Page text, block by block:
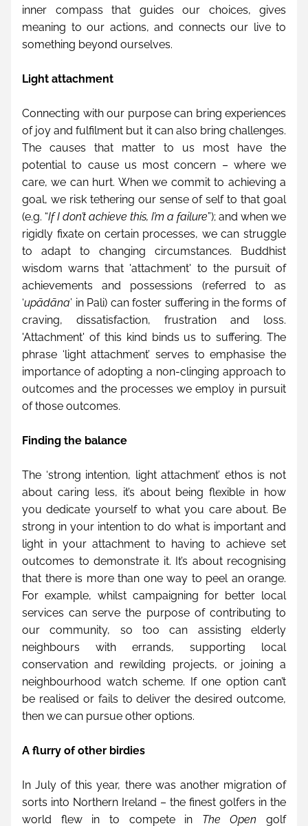
inner compass that guides our choices, gives
meaning to our actions, and connects our live to
something beyond ourselves.
Light attachment
Connecting with our purpose can bring experiences
of joy and fulfilment but it can also bring challenges.
The causes that matter to us most have the
potential to cause us most concern – where we
care, we can hurt. When we commit to achieving a
goal, we risk tethering our sense of self to that goal
(e.g. “If I don’t achieve this, I’m a failure”); and when we
rigidly fixate on certain processes, we can struggle
to adapt to changing circumstances. Buddhist
wisdom warns that 'attachment' to the pursuit of
achievements and possessions (referred to as
‘upādāna’ in Pali) can foster suffering in the forms of
craving, dissatisfaction, frustration and loss.
'Attachment' of this kind binds us to suffering. The
phrase ‘light attachment’ serves to emphasise the
importance of adopting a non-clinging approach to
outcomes and the processes we employ in pursuit
of those outcomes.
Finding the balance
The ‘strong intention, light attachment’ ethos is not
about caring less, it’s about being flexible in how
you dedicate yourself to what you care about. Be
strong in your intention to do what is important and
light in your attachment to having to achieve set
outcomes to demonstrate it. It’s about recognising
that there is more than one way to peel an orange.
For example, whilst campaigning for better local
services can serve the purpose of contributing to
our community, so too can assisting elderly
neighbours with errands, supporting local
conservation and rewilding projects, or joining a
neighbourhood watch scheme. If one option can’t
be realised or fails to deliver the desired outcome,
then we can pursue other options.
A flurry of other birdies
In July of this year, there was another migration of
sorts into Northern Ireland – the finest golfers in the
world flew in to compete in The Open golf